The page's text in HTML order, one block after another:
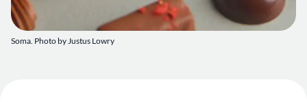
Soma. Photo by Justus Lowry